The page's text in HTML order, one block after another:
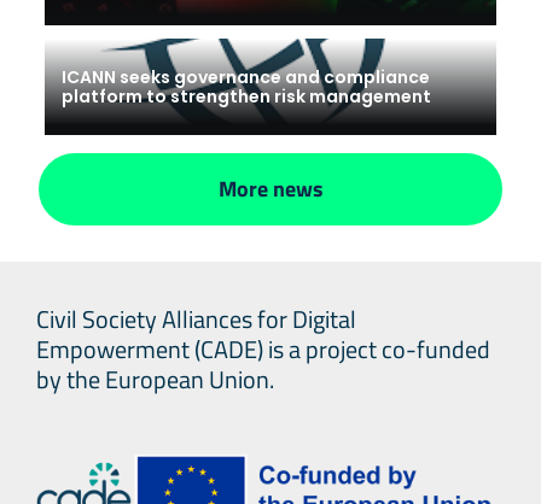
ICANN seeks governance and compliance
platform to strengthen risk management
More news
Civil Society Alliances for Digital
Empowerment (CADE) is a project co-funded
by the European Union.